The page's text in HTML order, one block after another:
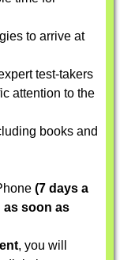
to arrive at
test-takers
attention to the
books and
(7 days a
as soon as
, you will